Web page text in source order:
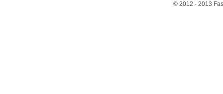
© 2012 - 2013